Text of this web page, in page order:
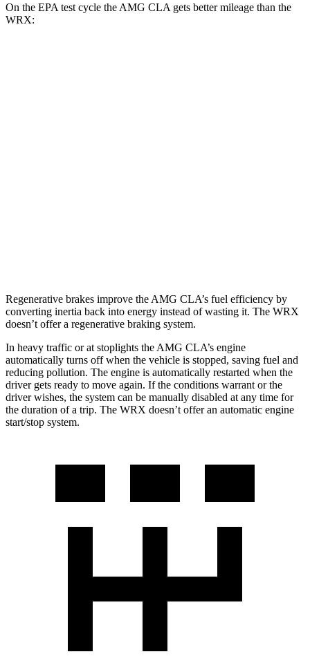
On the EPA test cycle the AMG CLA gets better mileage than the
WRX:
Regenerative brakes improve the AMG CLA’s fuel efficiency by
converting inertia back into energy instead of wasting it. The WRX
doesn’t offer a regenerative braking system.
In heavy traffic or at stoplights the AMG CLA’s engine
automatically turns off when the vehicle is stopped, saving fuel and
reducing pollution. The engine is automatically restarted when the
driver gets ready to move again. If the conditions warrant or the
driver wishes, the system can be manually disabled at any time for
the duration of a trip. The WRX doesn’t offer an automatic engine
start/stop system.